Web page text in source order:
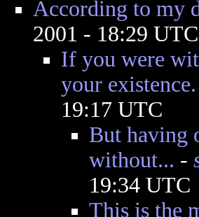
According to my
2001 - 18:29 UTC
If you were
your existence.
19:17 UTC
But having
without... -
19:34 UTC
This is the